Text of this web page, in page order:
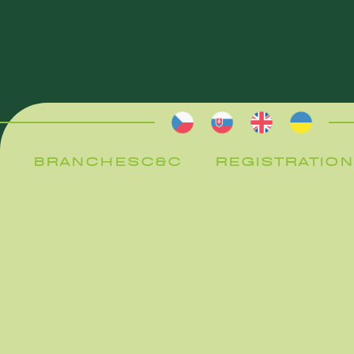
BRANCHESC&C REGISTRATION